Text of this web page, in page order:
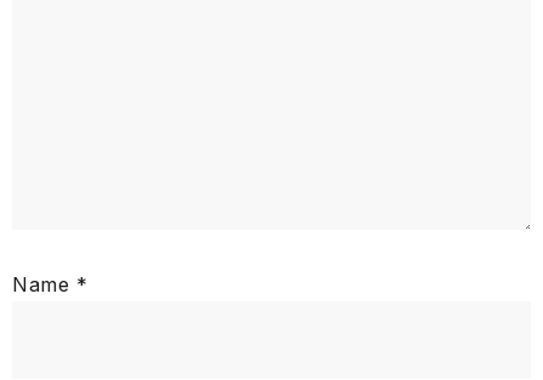
Name *